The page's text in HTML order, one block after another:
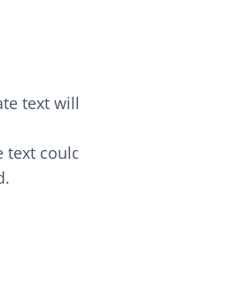
text will
text could